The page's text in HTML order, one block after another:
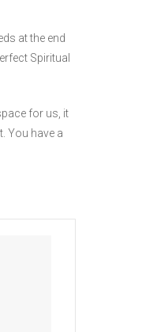
at the end
Spiritual
for us, it
You have a